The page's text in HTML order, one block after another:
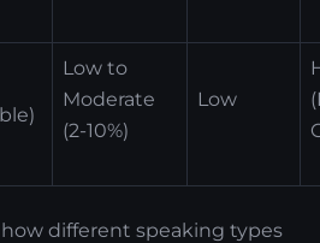
Low to
Moderate
(2-10%)
Low
different speaking types